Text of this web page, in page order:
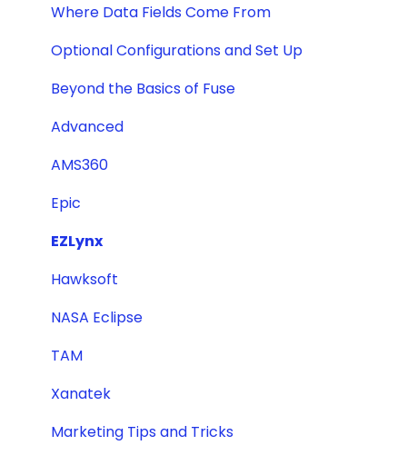
Where Data Fields Come From
Optional Configurations and Set Up
Beyond the Basics of Fuse
Advanced
AMS360
Epic
EZLynx
Hawksoft
NASA Eclipse
TAM
Xanatek
Marketing Tips and Tricks